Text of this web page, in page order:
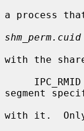
a process
shm_perm.cuid
with the
segment
with it.